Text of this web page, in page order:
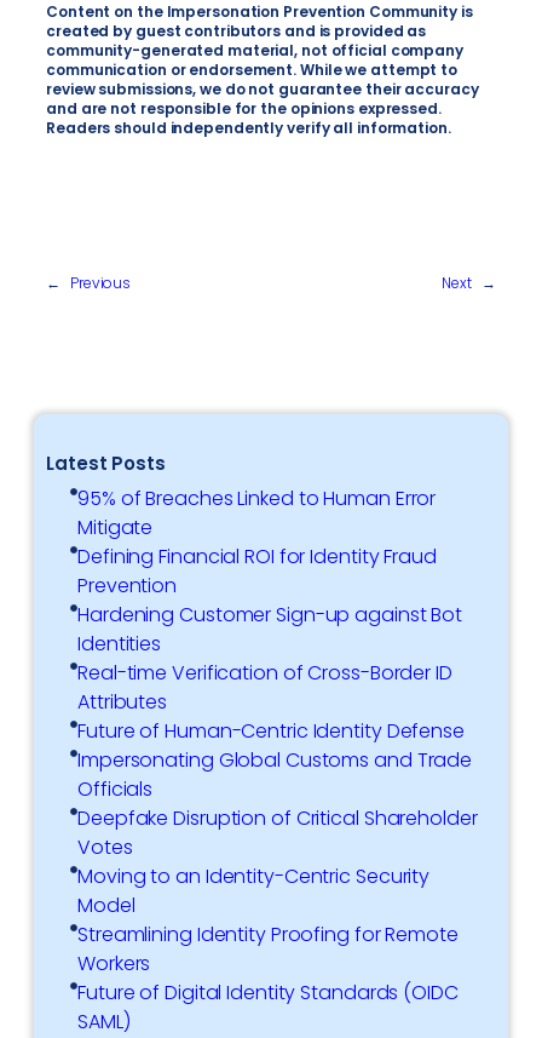
Latest Posts
95% of Breaches Linked to Human Error
Mitigate
Defining Financial ROI for Identity Fraud
Prevention
Hardening Customer Sign-up against Bot
Identities
Real-time Verification of Cross-Border ID
Attributes
Future of Human-Centric Identity Defense
Impersonating Global Customs and Trade
Officials
Deepfake Disruption of Critical Shareholder
Votes
Moving to an Identity-Centric Security
Model
Streamlining Identity Proofing for Remote
Workers
Future of Digital Identity Standards (OIDC
SAML)
Content on the Impersonation Prevention Community is
created by guest contributors and is provided as
community-generated material, not official company
communication or endorsement. While we attempt to
review submissions, we do not guarantee their accuracy
and are not responsible for the opinions expressed.
Readers should independently verify all information.
← Previous Next →